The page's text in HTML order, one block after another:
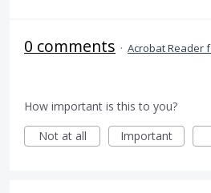
0 comments · Acrobat Reader
How important is this to you?
Not at all
Important